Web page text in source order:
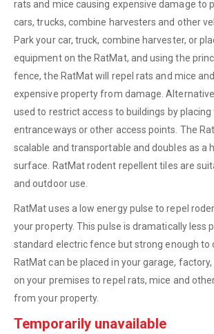
rats and mice causing expensive damage to
cars, trucks, combine harvesters and other
Park your car, truck, combine harvester, or
equipment on the RatMat, and using the
fence, the RatMat will repel rats and mice
expensive property from damage.
used to restrict access to buildings by placing
entranceways or other access points. The
scalable and transportable and doubles as a
surface. RatMat rodent repellent tiles are
and outdoor use.
RatMat uses a low energy pulse to repel
your property. This pulse is dramatically less
standard electric fence but strong enough to
RatMat can be placed in your garage,
on your premises to repel rats, mice and
from your property.
Temporarily unavailable